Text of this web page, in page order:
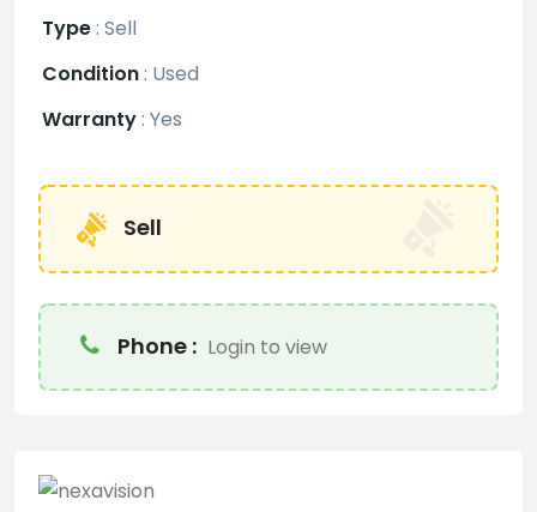
Type: Sell
Condition: Used
Warranty: Yes
Sell
Phone : Login to view